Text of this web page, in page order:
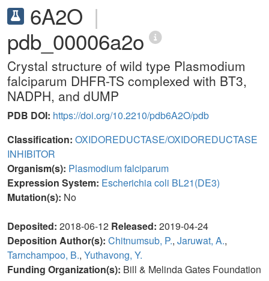
6A2O |
pdb_00006a2o
Crystal structure of wild type Plasmodium
falciparum DHFR-TS complexed with BT3,
NADPH, and dUMP
PDB DOI: https://doi.org/10.2210/pdb6A2O/pdb
Classification: OXIDOREDUCTASE/OXIDOREDUCTASE
INHIBITOR
Organism(s): Plasmodium falciparum
Expression System: Escherichia coli BL21(DE3)
Mutation(s): No
Deposited: 2018-06-12 Released: 2019-04-24
Deposition Author(s): Chitnumsub, P., Jaruwat, A.,
Tarnchampoo, B., Yuthavong, Y.
Funding Organization(s): Bill & Melinda Gates Foundation